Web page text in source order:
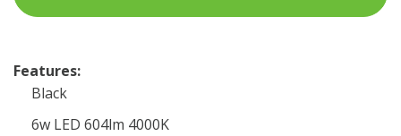
Features:
Black
6w LED 604lm 4000K